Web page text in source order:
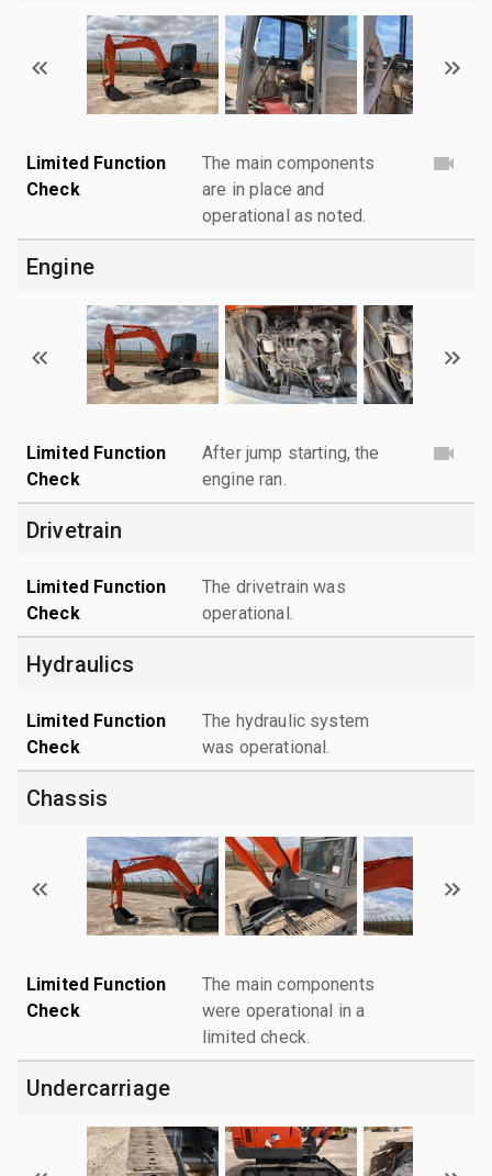
Limited Function
Check
The main components
are in place and
operational as noted.
Engine
Limited Function
Check
After jump starting, the
engine ran.
Drivetrain
Limited Function
Check
The drivetrain was
operational.
Hydraulics
Limited Function
Check
The hydraulic system
was operational.
Chassis
Limited Function
Check
The main components
were operational in a
limited check.
Undercarriage